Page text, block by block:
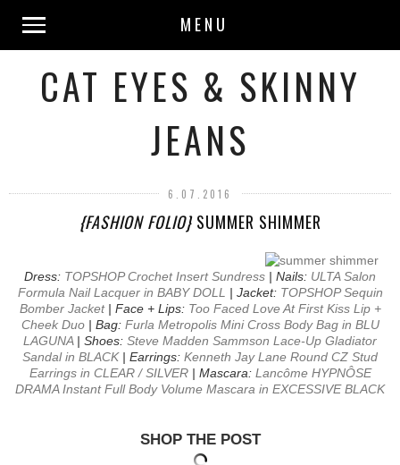
MENU
CAT EYES & SKINNY
JEANS
6.07.2016
{FASHION FOLIO}SUMMER SHIMMER
Dress: TOPSHOP Crochet Insert Sundress | Nails: ULTA Salon
Formula Nail Lacquer in BABY DOLL | Jacket: TOPSHOP Sequin
Bomber Jacket| Face + Lips: Too Faced Love At First Kiss Lip +
Cheek Duo| Bag: Furla Metropolis Mini Cross Body Bag in BLU
LAGUNA| Shoes: Steve Madden Sammson Lace-Up Gladiator
Sandal in BLACK| Earrings: Kenneth Jay Lane Round CZ Stud
Earrings in CLEAR / SILVER| Mascara: Lancôme HYPNÔSE
DRAMA Instant Full Body Volume Mascara in EXCESSIVE BLACK
SHOP THE POST